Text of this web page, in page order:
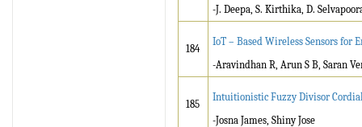
-J. Deepa, S. Kirthika, D.
184
IoT – Based Wireless Sensors
-Aravindhan R, Arun S B, Saran
185
Intuitionistic Fuzzy Divisor
-Josna James, Shiny Jose